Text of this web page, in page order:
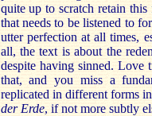
quite up to scratch retain
that needs to be listened to
utter perfection at all times,
all, the text is about the
despite having sinned. Love
that, and you miss a
replicated in different forms
der Erde, if not more subtly